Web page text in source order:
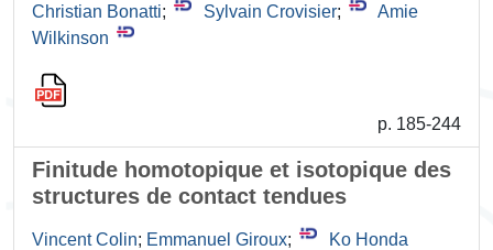
Christian Bonatti; Sylvain Crovisier;
Amie
Wilkinson
p. 185-244
Finitude homotopique et isotopique des
structures de contact tendues
Vincent Colin; Emmanuel Giroux; Ko Honda